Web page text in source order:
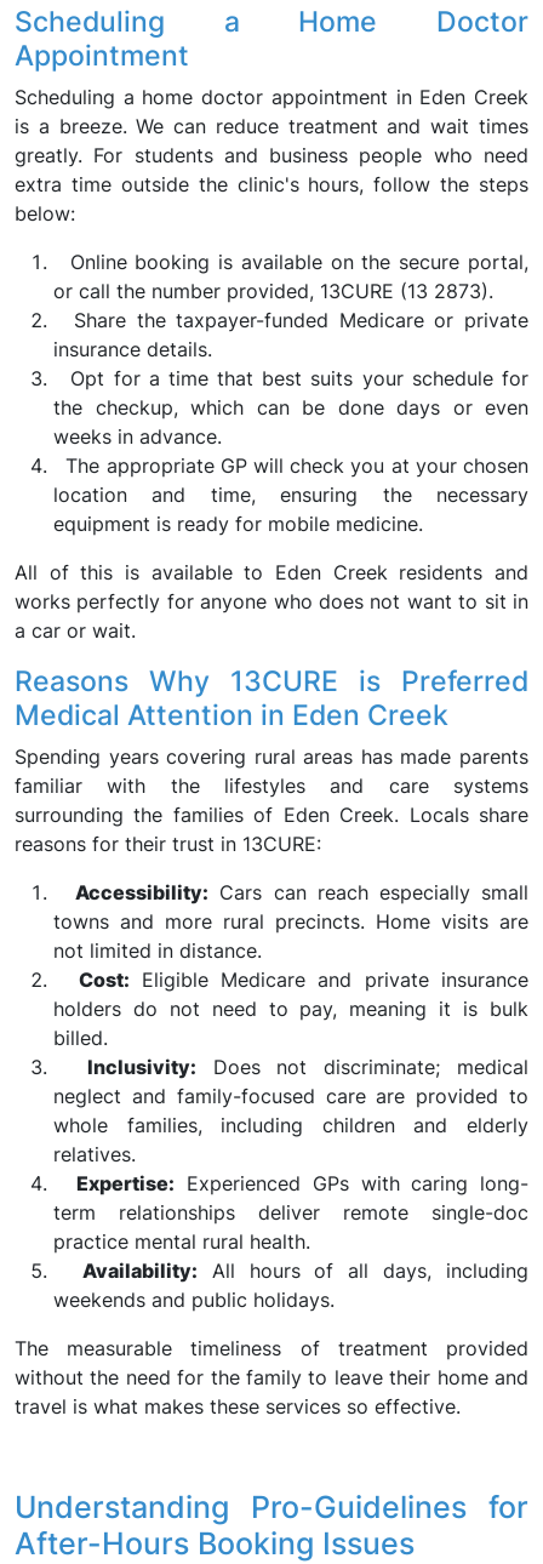
Scheduling a Home Doctor
Appointment
Scheduling a home doctor appointment in Eden Creek
is a breeze. We can reduce treatment and wait times
greatly. For students and business people who need
extra time outside the clinic's hours, follow the steps
below:
Online booking is available on the secure portal,
or call the number provided, 13CURE (13 2873).
Share the taxpayer-funded Medicare or private
insurance details.
Opt for a time that best suits your schedule for
the checkup, which can be done days or even
weeks in advance.
The appropriate GP will check you at your chosen
location and time, ensuring the necessary
equipment is ready for mobile medicine.
All of this is available to Eden Creek residents and
works perfectly for anyone who does not want to sit in
a car or wait.
Reasons Why 13CURE is Preferred
Medical Attention in Eden Creek
Spending years covering rural areas has made parents
familiar with the lifestyles and care systems
surrounding the families of Eden Creek. Locals share
reasons for their trust in 13CURE:
Accessibility: Cars can reach especially small
towns and more rural precincts. Home visits are
not limited in distance.
Cost: Eligible Medicare and private insurance
holders do not need to pay, meaning it is bulk
billed.
Inclusivity: Does not discriminate; medical
neglect and family-focused care are provided to
whole families, including children and elderly
relatives.
Expertise: Experienced GPs with caring long-
term relationships deliver remote single-doc
practice mental rural health.
Availability: All hours of all days, including
weekends and public holidays.
The measurable timeliness of treatment provided
without the need for the family to leave their home and
travel is what makes these services so effective.
Understanding Pro-Guidelines for
After-Hours Booking Issues